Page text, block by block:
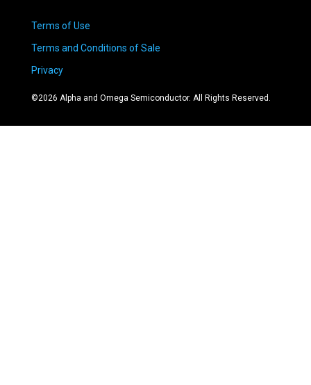
Terms of Use
Terms and Conditions of Sale
Privacy
©2026 Alpha and Omega Semiconductor. All Rights Reserved.